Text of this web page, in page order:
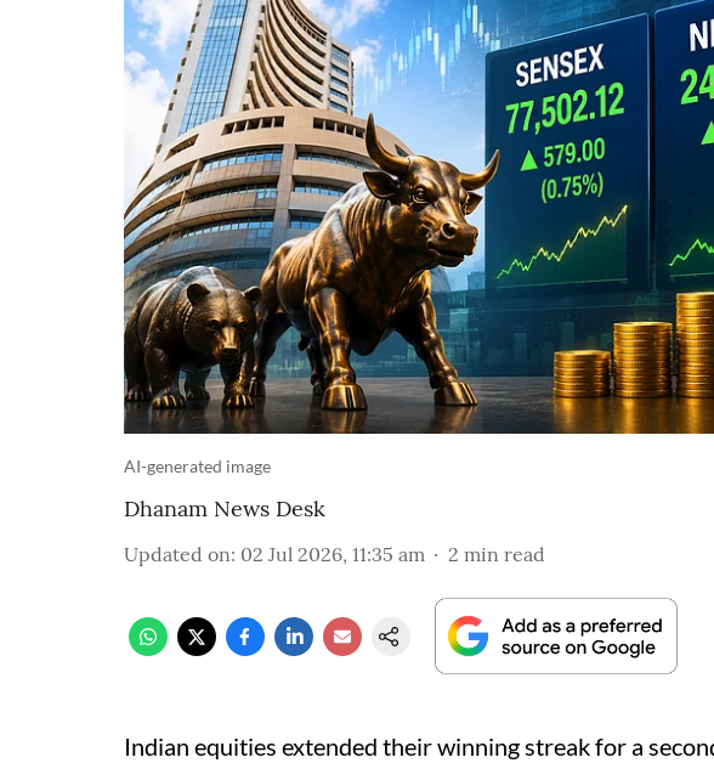
AI-generated image
Dhanam News Desk
Updated on: 02 Jul 2026, 11:35 am 2 min read
Indian equities extended their winning streak for a